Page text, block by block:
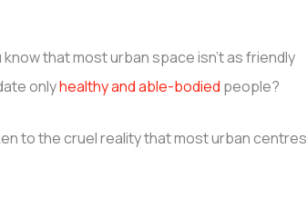
know that most urban space isn’t as friendly
onlyhealthy and able-bodied people?
to the cruel reality that most urban centres